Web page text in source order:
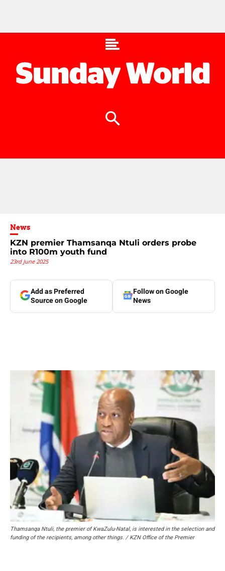
News
KZN premier Thamsanqa Ntuli orders probe
into R100m youth fund
23rd June 2025
Add as Preferred
Source on Google
Follow on Google
News
Thamsanqa Ntuli, the premier of KwaZulu-Natal, is interested in the selection and
funding of the recipients, among other things. / KZN Office of the Premier